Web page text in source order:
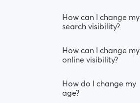
How can I change my
search visibility?
How can I change my
online visibility?
How do I change my
age?